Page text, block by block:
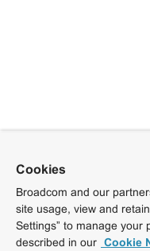
Cookies
Broadcom and our
site usage, view and
Settings” to manage your
described in our Cookie